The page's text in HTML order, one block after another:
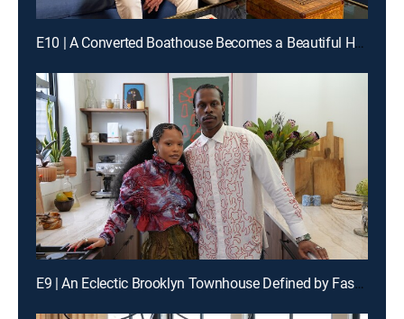
E10 | A Converted Boathouse Becomes a Beautiful Home on Nantucket
E9 | An Eclectic Brooklyn Townhouse Defined by Fashion